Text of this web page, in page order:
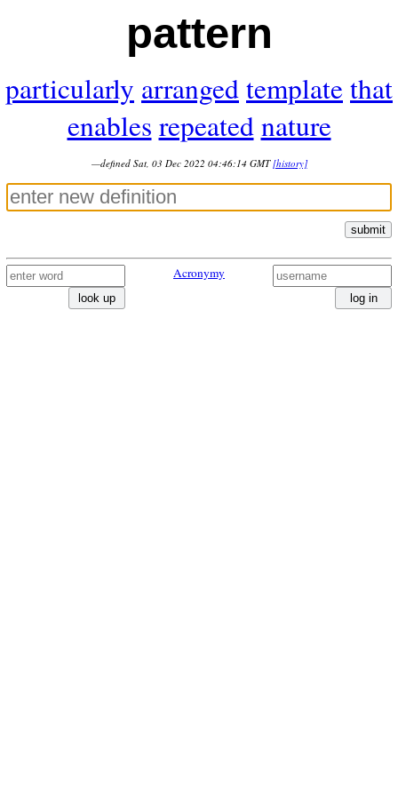
pattern
particularly arrangedtemplate that
enables repeated nature
—defined Sat, 03 Dec 2022 04:46:14 GMT [history]
submit
look up
Acronymy
log in